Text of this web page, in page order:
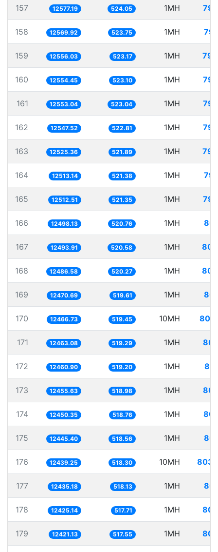
157 12577.19 524.05 1MH
158 12569.92 523.75 1MH
159 12556.03 523.17 1MH
160 12554.45 523.10 1MH
161 12553.04 523.04 1MH
162 12547.52 522.81 1MH
163 12525.36 521.89 1MH
164 12513.14 521.38 1MH
165 12512.51 521.35 1MH
166 12498.13 520.76 1MH
167 12493.91 520.58 1MH
168 12486.58 520.27 1MH
169 12470.69 519.61 1MH
170 12466.73 519.45 10MH
171 12463.08 519.29 1MH
172 12460.90 519.20 1MH
173 12455.63 518.98 1MH
174 12450.35 518.76 1MH
175 12445.40 518.56 1MH
176 12439.25 518.30 10MH
177 12435.18 518.13 1MH
178 12425.14 517.71 1MH
179 12421.13 517.55 1MH